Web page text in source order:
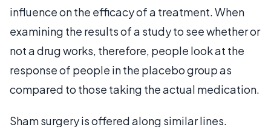
influence on the efficacy of a treatment. When
examining the results of a study to see whether or
not a drug works, therefore, people look at the
response of people in the placebo group as
compared to those taking the actual medication.
Sham surgery is offered along similar lines.